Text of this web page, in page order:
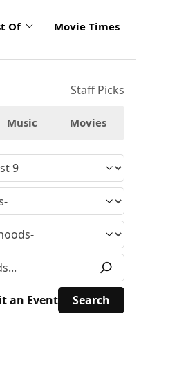
Of Movie Times
Staff Picks
Music Movies
an Event